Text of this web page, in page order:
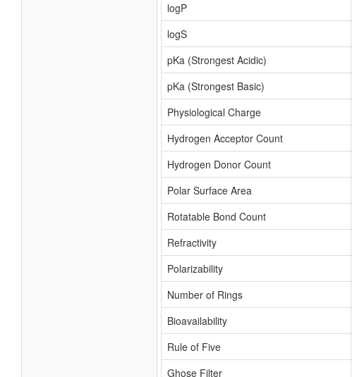
logP
logS
pKa (Strongest Acidic)
pKa (Strongest Basic)
Physiological Charge
Hydrogen Acceptor Count
Hydrogen Donor Count
Polar Surface Area
Rotatable Bond Count
Refractivity
Polarizability
Number of Rings
Bioavailability
Rule of Five
Ghose Filter